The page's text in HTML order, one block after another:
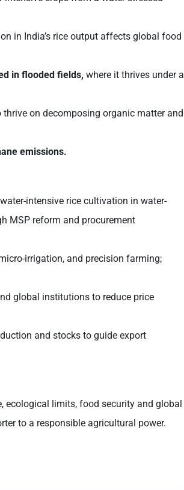
in India’s rice output affects global food
in flooded fields, where it thrives under a
on decomposing organic matter and
emissions.
intensive rice cultivation in water-
MSP reform and procurement
irrigation, and precision farming;
global institutions to reduce price
and stocks to guide export
ecological limits, food security and global
to a responsible agricultural power.